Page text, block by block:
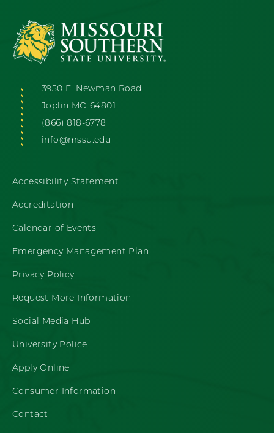
3950 E. Newman Road
Joplin MO 64801
(866) 818-6778
info@mssu.edu
Accessibility Statement
Accreditation
Calendar of Events
Emergency Management Plan
Privacy Policy
Request More Information
Social Media Hub
University Police
Apply Online
Consumer Information
Contact